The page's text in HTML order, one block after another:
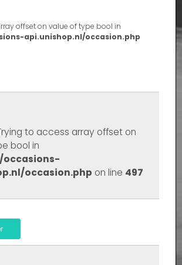
offset on value of type bool in
api.unishop.nl/occasion.php
to access array offset on
bool in
occasion.php on line 497